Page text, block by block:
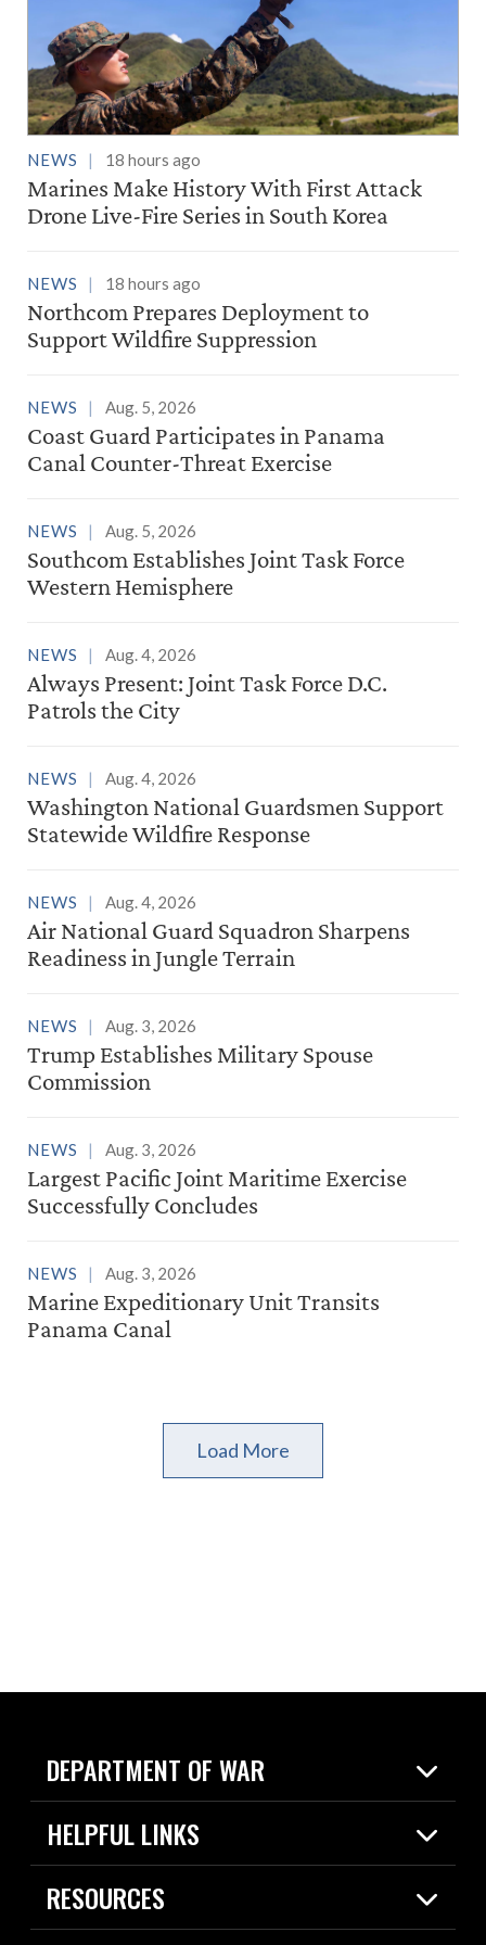
NEWS 18 hours ago
Marines Make History With First Attack
Drone Live-Fire Series in South Korea
NEWS 18 hours ago
Northcom Prepares Deployment to
Support Wildfire Suppression
NEWS Aug. 5, 2026
Coast Guard Participates in Panama
Canal Counter-Threat Exercise
NEWS Aug. 5, 2026
Southcom Establishes Joint Task Force
Western Hemisphere
NEWS Aug. 4, 2026
Always Present: Joint Task Force D.C.
Patrols the City
NEWS Aug. 4, 2026
Washington National Guardsmen Support
Statewide Wildfire Response
NEWS Aug. 4, 2026
Air National Guard Squadron Sharpens
Readiness in Jungle Terrain
NEWS Aug. 3, 2026
Trump Establishes Military Spouse
Commission
NEWS Aug. 3, 2026
Largest Pacific Joint Maritime Exercise
Successfully Concludes
NEWS Aug. 3, 2026
Marine Expeditionary Unit Transits
Panama Canal
Load More
DEPARTMENT OF WAR
Home
News
HELPFUL LINKS
Live Events
Today in DOW
RESOURCES
Resources